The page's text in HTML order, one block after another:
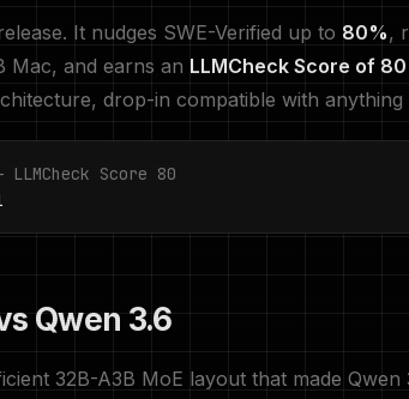
It nudges SWE-Verified up to 80%,
Mac, and earns an LLMCheck Score of 80
drop-in compatible with
Score 80
Qwen 3.6
32B-A3B MoE layout that made